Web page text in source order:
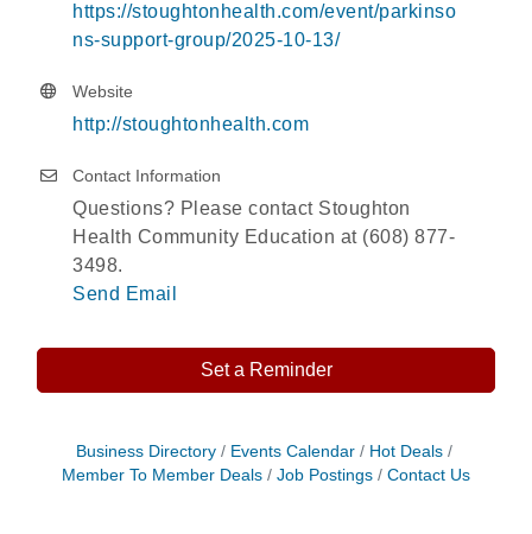
https://stoughtonhealth.com/event/parkinso
ns-support-group/2025-10-13/
Website
http://stoughtonhealth.com
Contact Information
Questions? Please contact Stoughton
Health Community Education at (608) 877-
3498.
Send Email
Set a Reminder
Business Directory Events Calendar
Hot Deals
Member To Member Deals
Job Postings Contact Us
Aug 7 Opening Reception: Three New Shows
Movies in the Park: The Emperor’s New Groove